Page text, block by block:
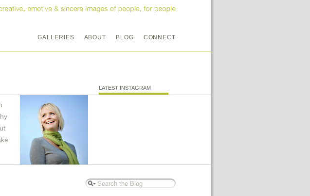
GALLERIES ABOUT BLOG CONNECT
LATEST INSTAGRAM